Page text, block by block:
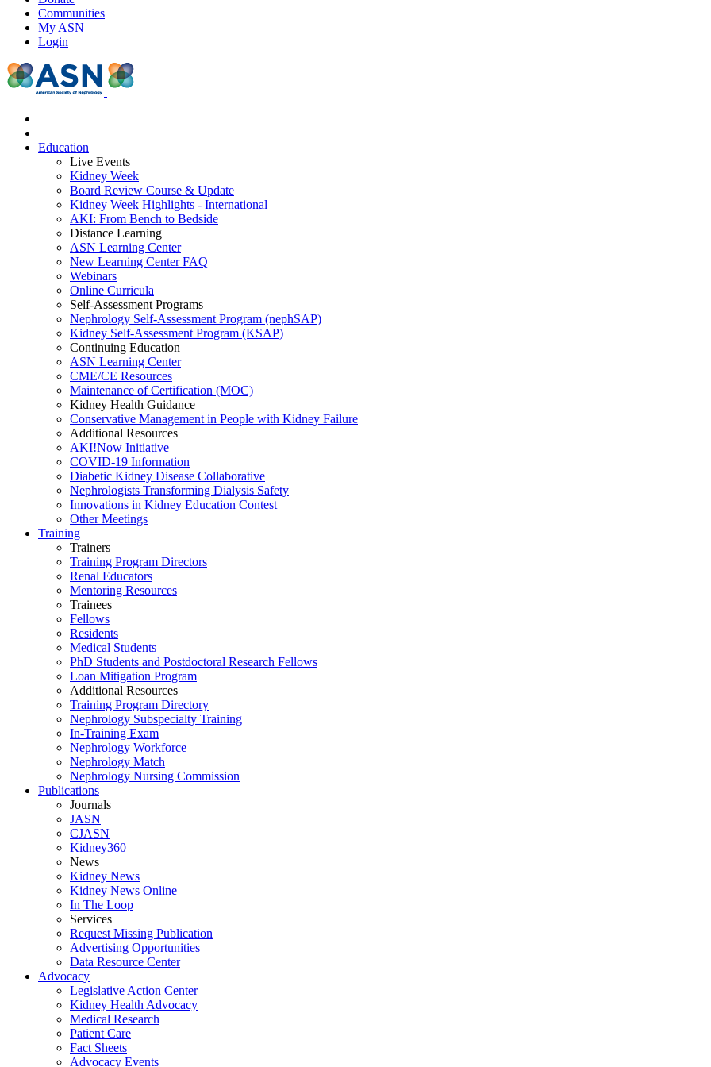
Communities
My ASN
Login
Education
Live Events
Kidney Week
Board Review Course & Update
Kidney Week Highlights - International
AKI: From Bench to Bedside
Distance Learning
ASN Learning Center
New Learning Center FAQ
Webinars
Online Curricula
Self-Assessment Programs
Nephrology Self-Assessment Program (nephSAP)
Kidney Self-Assessment Program (KSAP)
Continuing Education
ASN Learning Center
CME/CE Resources
Maintenance of Certification (MOC)
Kidney Health Guidance
Conservative Management in People with Kidney Failure
Additional Resources
AKI!Now Initiative
COVID-19 Information
Diabetic Kidney Disease Collaborative
Nephrologists Transforming Dialysis Safety
Innovations in Kidney Education Contest
Other Meetings
Training
Trainers
Training Program Directors
Renal Educators
Mentoring Resources
Trainees
Fellows
Residents
Medical Students
PhD Students and Postdoctoral Research Fellows
Loan Mitigation Program
Additional Resources
Training Program Directory
Nephrology Subspecialty Training
In-Training Exam
Nephrology Workforce
Nephrology Match
Nephrology Nursing Commission
Publications
Journals
JASN
CJASN
Kidney360
News
Kidney News
Kidney News Online
In The Loop
Services
Request Missing Publication
Advertising Opportunities
Data Resource Center
Advocacy
Legislative Action Center
Kidney Health Advocacy
Medical Research
Patient Care
Fact Sheets
Advocacy Events